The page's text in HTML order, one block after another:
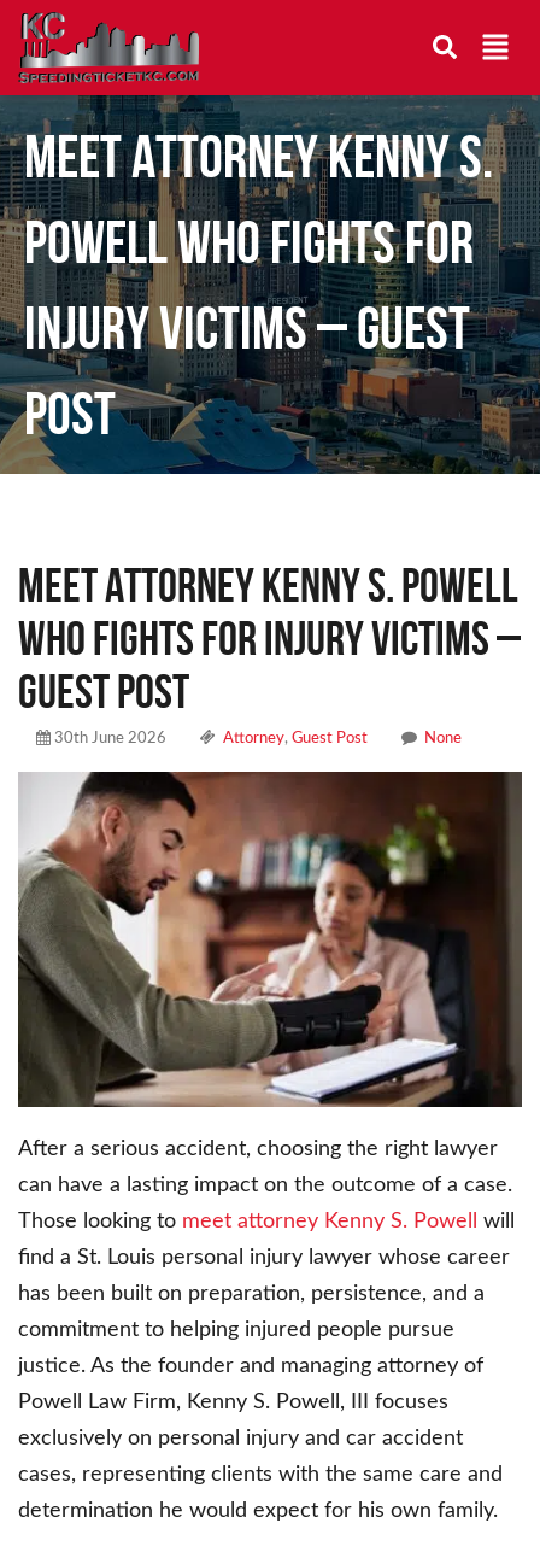
Meet Attorney Kenny S.
Powell Who Fights for
Injury Victims – Guest
Post
Meet Attorney Kenny S. Powell
Who Fights for Injury Victims –
Guest Post
30th June 2026 Attorney, Guest Post None
After a serious accident, choosing the right lawyer
can have a lasting impact on the outcome of a case.
Those looking to meet attorney Kenny S. Powell
will
find a St. Louis personal injury lawyer whose career
has been built on preparation, persistence, and a
commitment to helping injured people pursue
justice. As the founder and managing attorney of
Powell Law Firm, Kenny S. Powell, III focuses
exclusively on personal injury and car accident
cases, representing clients with the same care and
determination he would expect for his own family.